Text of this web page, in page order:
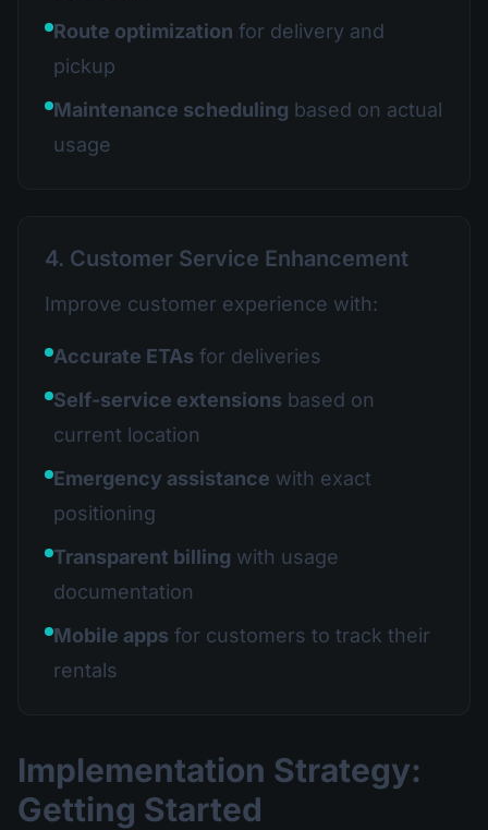
Route optimization for delivery and
pickup
Maintenance scheduling based on actual
usage
4. Customer Service Enhancement
Improve customer experience with:
Accurate ETAs for deliveries
Self-service extensions based on
current location
Emergency assistance with exact
positioning
Transparent billing with usage
documentation
Mobile apps for customers to track their
rentals
Implementation Strategy:
Getting Started